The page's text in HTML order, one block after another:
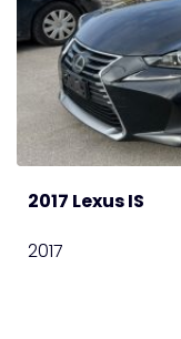
2017 Lexus IS
2017